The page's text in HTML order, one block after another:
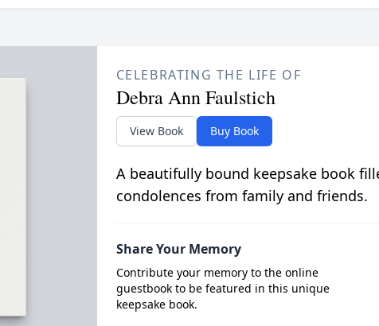
CELEBRATING THE LIFE OF
Debra Ann Faulstich
View Book Buy Book
A beautifully bound keepsake book
condolences from family and friends.
Share Your Memory
Contribute your memory to the online
guestbook to be featured in this unique
keepsake book.